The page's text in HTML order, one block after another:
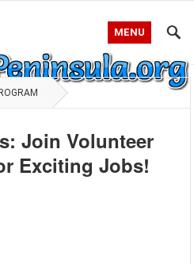
MENU
Join Volunteer
Exciting Jobs!